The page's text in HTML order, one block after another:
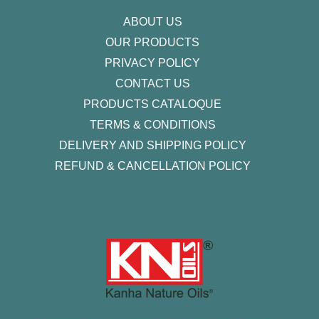
ABOUT US
OUR PRODUCTS
PRIVACY POLICY
CONTACT US
PRODUCTS CATALOQUE​
TERMS & CONDITIONS
DELIVERY AND SHIPPING POLICY
REFUND & CANCELLATION POLICY